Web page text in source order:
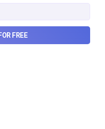
IPO, and
the government’s
SUBSCRIBE FOR FREE